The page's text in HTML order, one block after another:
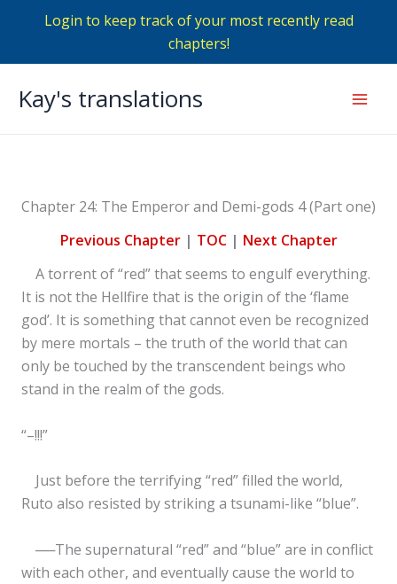
Login to keep track of your most recently read
chapters!
Kay's translations
Chapter 24: The Emperor and Demi-gods 4 (Part one)
Previous Chapter| TOC| Next Chapter
A torrent of “red” that seems to engulf everything.
It is not the Hellfire that is the origin of the ‘flame
god’. It is something that cannot even be recognized
by mere mortals – the truth of the world that can
only be touched by the transcendent beings who
stand in the realm of the gods.
“–!!!”
Just before the terrifying “red” filled the world,
Ruto also resisted by striking a tsunami-like “blue”.
──The supernatural “red” and “blue” are in conflict
with each other, and eventually cause the world to